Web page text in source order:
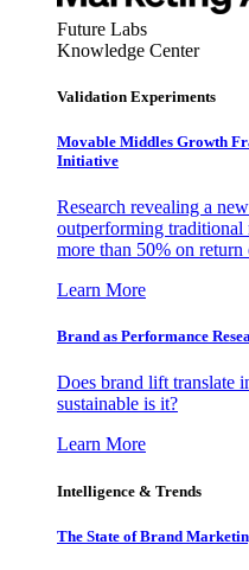
Future Labs
Knowledge Center
Validation Experiments
Movable Middles Growth
Initiative
Research revealing a
outperforming traditional
more than 50% on
Learn More
Brand as Performance
Does brand lift translate
sustainable is it?
Learn More
Intelligence & Trends
The State of Brand